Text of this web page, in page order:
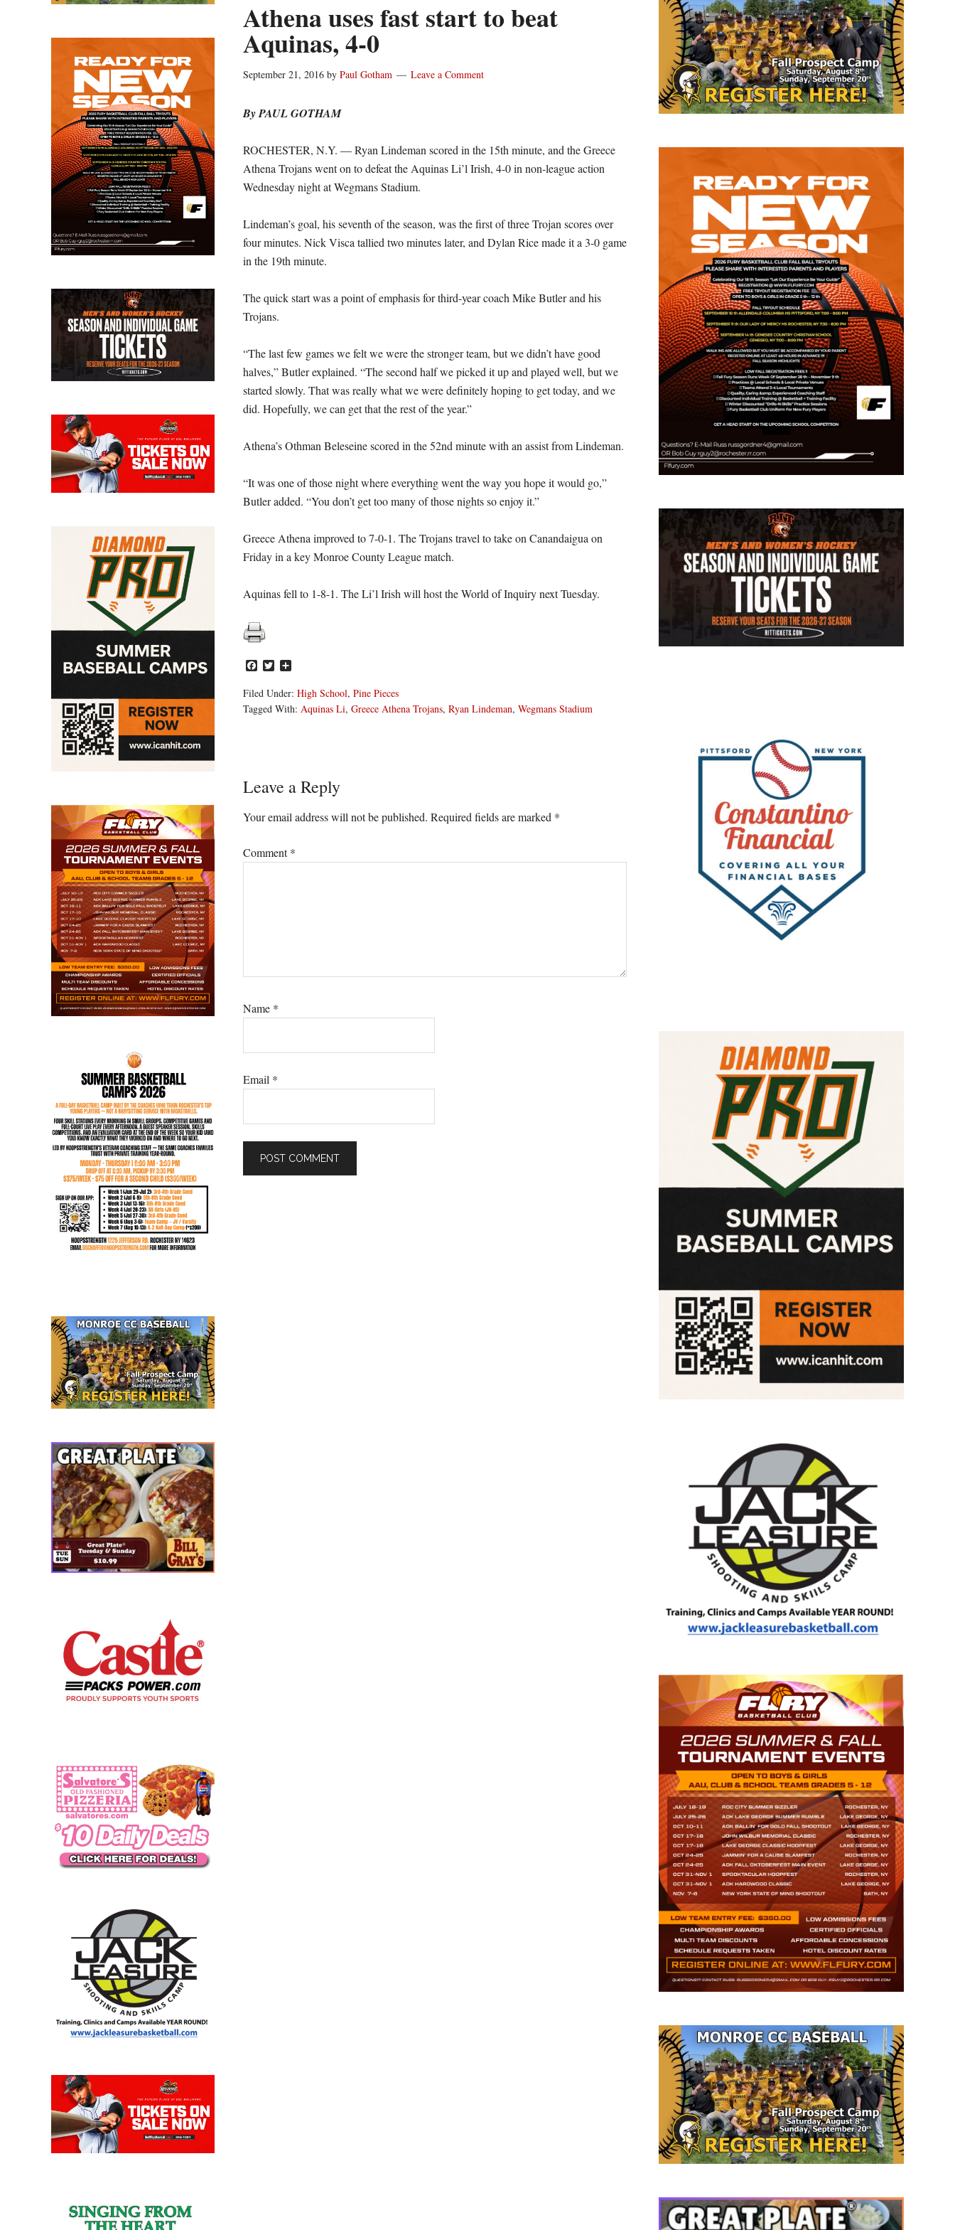
Athena uses fast start to beat
Aquinas, 4-0
September 21, 2016 by Paul Gotham Leave a Comment
By PAUL GOTHAM
ROCHESTER, N.Y. — Ryan Lindeman scored in the 15th minute, and the Greece
Athena Trojans went on to defeat the Aquinas Li’l Irish, 4-0 in non-league action
Wednesday night at Wegmans Stadium.
Lindeman’s goal, his seventh of the season, was the first of three Trojan scores over
four minutes. Nick Visca tallied two minutes later, and Dylan Rice made it a 3-0 game
in the 19th minute.
The quick start was a point of emphasis for third-year coach Mike Butler and his
Trojans.
“The last few games we felt we were the stronger team, but we didn’t have good
halves,” Butler explained. “The second half we picked it up and played well, but we
started slowly. That was really what we were definitely hoping to get today, and we
did. Hopefully, we can get that the rest of the year.”
Athena’s Othman Beleseine scored in the 52nd minute with an assist from Lindeman.
“It was one of those night where everything went the way you hope it would go,”
Butler added. “You don’t get too many of those nights so enjoy it.”
Greece Athena improved to 7-0-1. The Trojans travel to take on Canandaigua on
Friday in a key Monroe County League match.
Aquinas fell to 1-8-1. The Li’l Irish will host the World of Inquiry next Tuesday.
Facebook
Twitter
Filed Under: High School, Pine Pieces
Tagged With: Aquinas Li, Greece Athena Trojans, Ryan Lindeman, Wegmans Stadium
Reader
Interactions
Leave a Reply
Your email address will not be published. Required fields are marked *
Comment*
Name *
Email *